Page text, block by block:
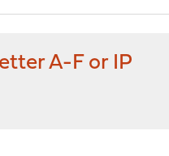
A-F or IP